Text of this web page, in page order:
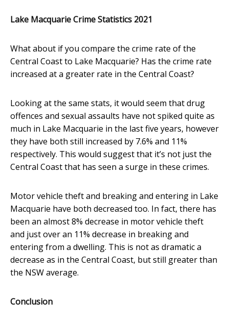
Lake Macquarie Crime Statistics 2021
What about if you compare the crime rate of the
Central Coast to Lake Macquarie? Has the crime rate
increased at a greater rate in the Central Coast?
Looking at the same stats, it would seem that drug
offences and sexual assaults have not spiked quite as
much in Lake Macquarie in the last five years, however
they have both still increased by 7.6% and 11%
respectively. This would suggest that it’s not just the
Central Coast that has seen a surge in these crimes.
Motor vehicle theft and breaking and entering in Lake
Macquarie have both decreased too. In fact, there has
been an almost 8% decrease in motor vehicle theft
and just over an 11% decrease in breaking and
entering from a dwelling. This is not as dramatic a
decrease as in the Central Coast, but still greater than
the NSW average.
Conclusion